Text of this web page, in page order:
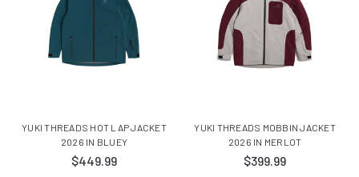
YUKI THREADS HOT LAP JACKET
2026 IN BLUEY
$449.99
YUKI THREADS MOBBIN JACKET
2026 IN MERLOT
$399.99